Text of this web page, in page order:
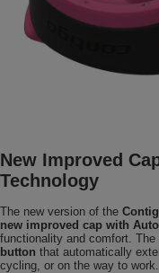
New Improved
Technology
The new version of the
new improved cap with
functionality and comfort.
button that automatically
cycling, or on the way to work.